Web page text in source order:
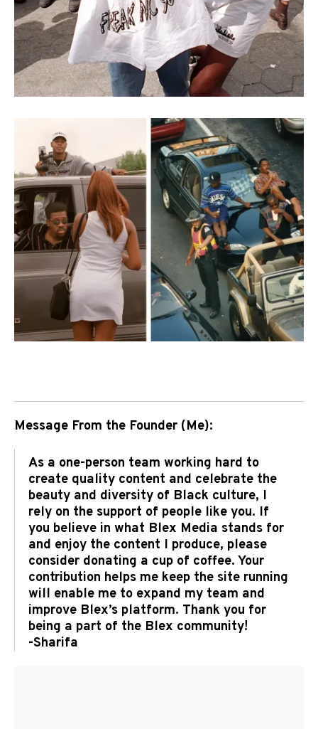
Message From the Founder (Me):
As a one-person team working hard to
create quality content and celebrate the
beauty and diversity of Black culture, I
rely on the support of people like you. If
you believe in what Blex Media stands for
and enjoy the content I produce, please
consider donating a cup of coffee. Your
contribution helps me keep the site running
will enable me to expand my team and
improve Blex’s platform. Thank you for
being a part of the Blex community!
-Sharifa